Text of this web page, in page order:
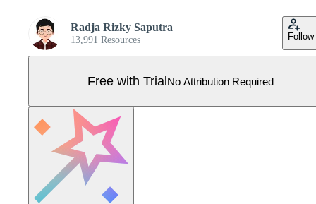
Radja Rizky Saputra
13,991 Resources Follow
Free with TrialNo Attribution Required